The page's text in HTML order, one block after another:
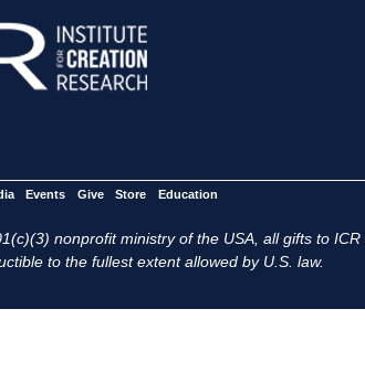
Events Give Store Education
nonprofit ministry of the USA, all gifts to
to the fullest extent allowed by U.S. law.